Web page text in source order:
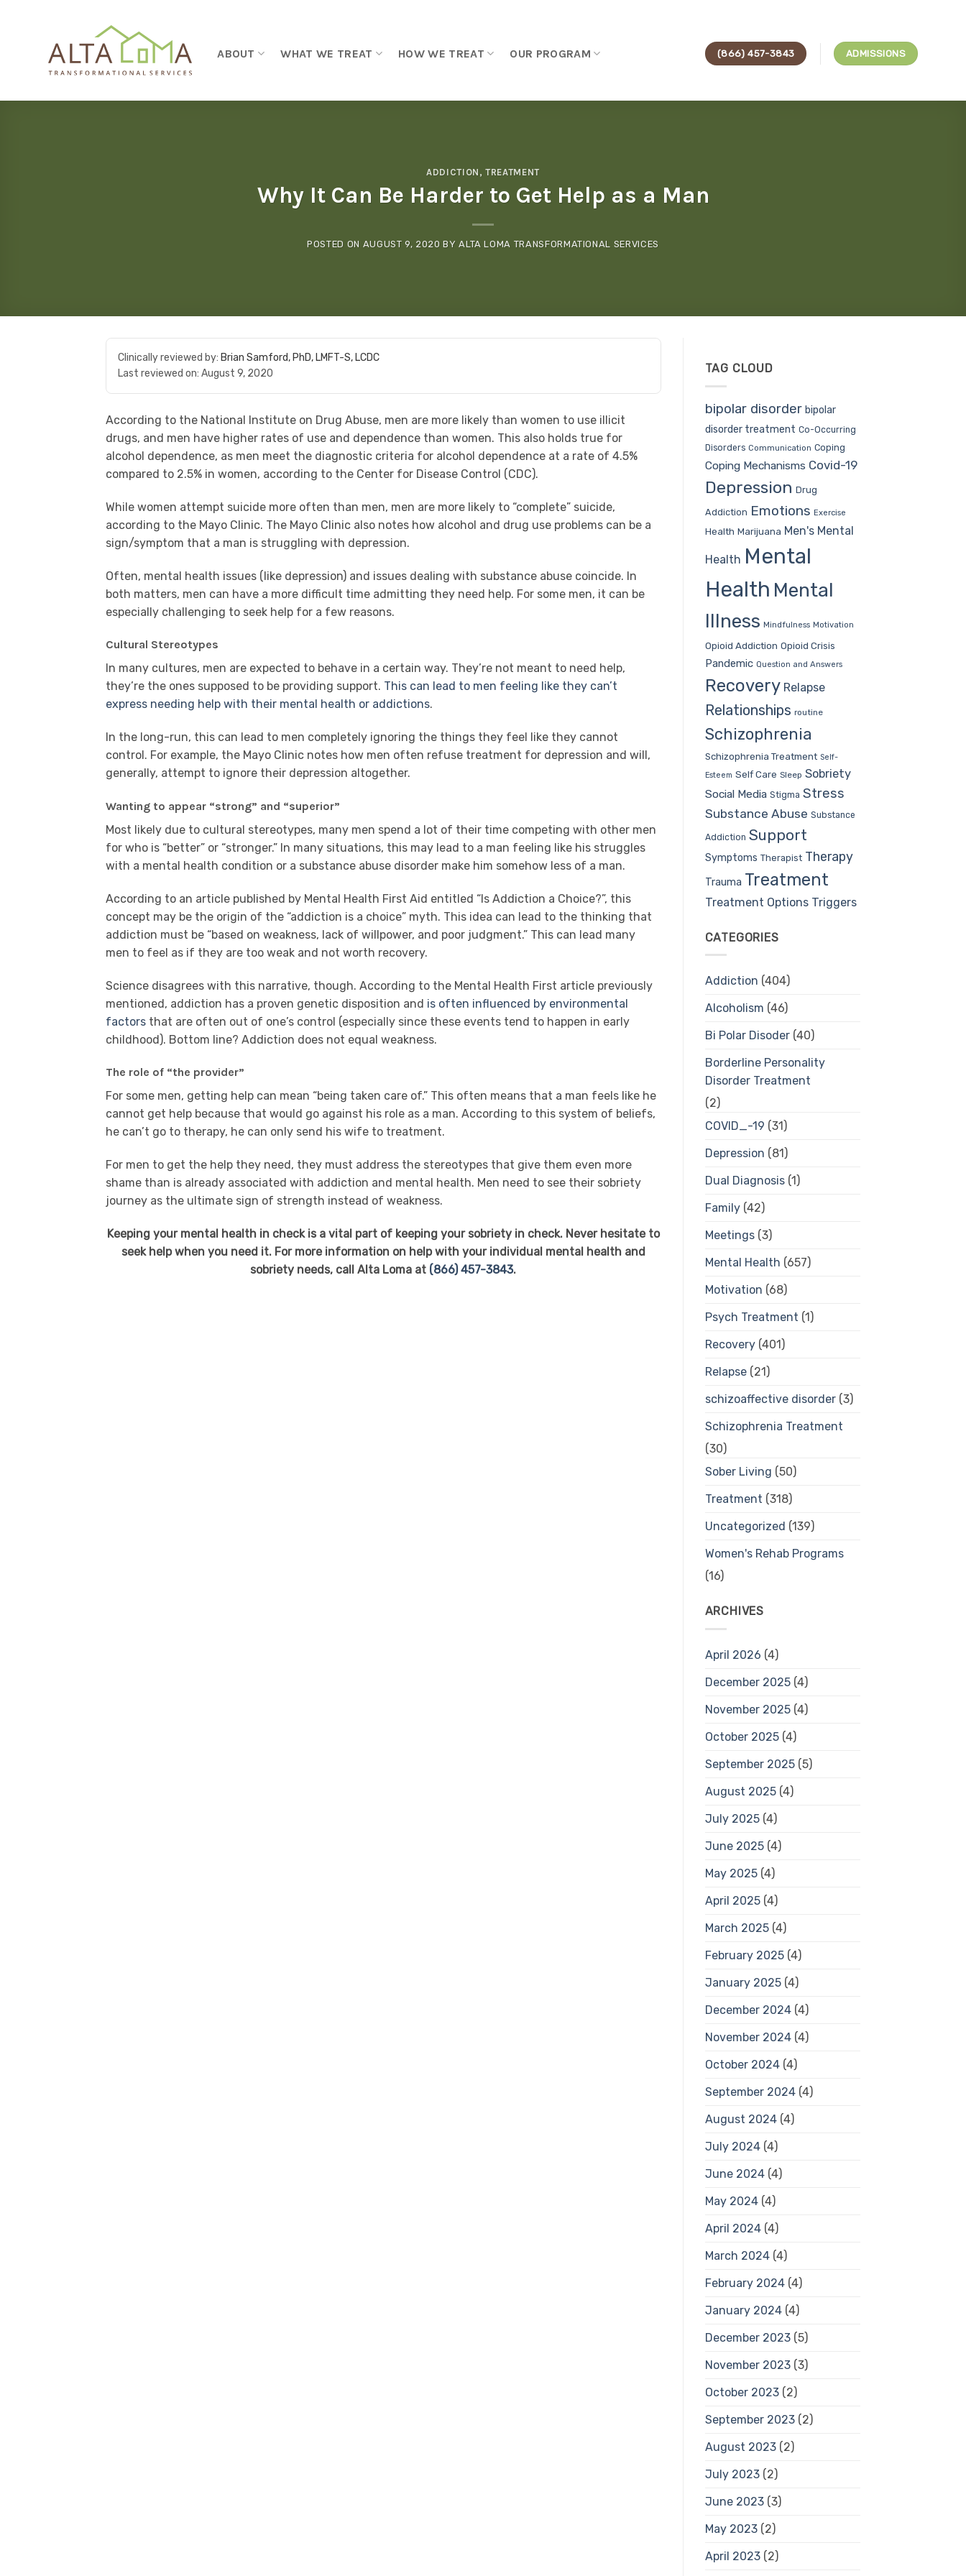
ABOUT WHAT WE TREAT HOW WE TREAT OUR PROGRAM (866) 457-3843 ADMISSIONS
ADDICTION ,TREATMENT
Why It Can Be Harder to Get Help as a Man
POSTED ON AUGUST 9, 2020 BYALTA LOMA TRANSFORMATIONAL SERVICES
Clinically reviewed by: Brian Samford, PhD, LMFT-S, LCDC
Last reviewed on: August 9, 2020
According to the National Institute on Drug Abuse, men are more likely than women to use illicit
drugs, and men have higher rates of use and dependence than women. This also holds true for
alcohol dependence, as men meet the diagnostic criteria for alcohol dependence at a rate of 4.5%
compared to 2.5% in women, according to the Center for Disease Control (CDC).
While women attempt suicide more often than men, men are more likely to “complete” suicide,
according to the Mayo Clinic. The Mayo Clinic also notes how alcohol and drug use problems can be a
sign/symptom that a man is struggling with depression.
Often, mental health issues (like depression) and issues dealing with substance abuse coincide. In
both matters, men can have a more difficult time admitting they need help. For some men, it can be
especially challenging to seek help for a few reasons.
Cultural Stereotypes
In many cultures, men are expected to behave in a certain way. They’re not meant to need help,
they’re the ones supposed to be providing support. This can lead to men feeling like they can’t
express needing help with their mental health or addictions.
In the long-run, this can lead to men completely ignoring the things they feel like they cannot
control. For example, the Mayo Clinic notes how men often refuse treatment for depression and will,
generally, attempt to ignore their depression altogether.
Wanting to appear “strong” and “superior”
Most likely due to cultural stereotypes, many men spend a lot of their time competing with other men
for who is “better” or “stronger.” In many situations, this may lead to a man feeling like his struggles
with a mental health condition or a substance abuse disorder make him somehow less of a man.
According to an article published by Mental Health First Aid entitled “Is Addiction a Choice?”, this
concept may be the origin of the “addiction is a choice” myth. This idea can lead to the thinking that
addiction must be “based on weakness, lack of willpower, and poor judgment.” This can lead many
men to feel as if they are too weak and not worth recovery.
Science disagrees with this narrative, though. According to the Mental Health First article previously
mentioned, addiction has a proven genetic disposition and is often influenced by environmental
factors that are often out of one’s control (especially since these events tend to happen in early
childhood). Bottom line? Addiction does not equal weakness.
The role of “the provider”
For some men, getting help can mean “being taken care of.” This often means that a man feels like he
cannot get help because that would go against his role as a man. According to this system of beliefs,
he can’t go to therapy, he can only send his wife to treatment.
For men to get the help they need, they must address the stereotypes that give them even more
shame than is already associated with addiction and mental health. Men need to see their sobriety
journey as the ultimate sign of strength instead of weakness.
Keeping your mental health in check is a vital part of keeping your sobriety in check. Never hesitate to
seek help when you need it. For more information on help with your individual mental health and
sobriety needs, call Alta Loma at (866) 457-3843.
TAG CLOUD
bipolar disorder bipolar
disorder treatment Co-Occurring
Disorders Communication Coping
Coping Mechanisms Covid-19
Depression Drug
Addiction Emotions Exercise
Health Marijuana Men's Mental
Health Mental
Health Mental
Illness Mindfulness Motivation
Opioid Addiction Opioid Crisis
Pandemic Question and Answers
Recovery Relapse
Relationships routine
Schizophrenia
Schizophrenia Treatment Self-
Esteem Self Care Sleep Sobriety
Social Media Stigma Stress
Substance Abuse Substance
Addiction Support
Symptoms Therapist Therapy
Trauma Treatment
Treatment Options Triggers
CATEGORIES
Addiction (404)
Alcoholism (46)
Bi Polar Disoder(40)
Borderline Personality
Disorder Treatment
(2)
COVID_-19 (31)
Depression (81)
Dual Diagnosis(1)
Family(42)
Meetings(3)
Mental Health (657)
Motivation (68)
Psych Treatment (1)
Recovery(401)
Relapse(21)
schizoaffective disorder(3)
Schizophrenia Treatment
(30)
Sober Living (50)
Treatment (318)
Uncategorized (139)
Women's Rehab Programs
(16)
ARCHIVES
April 2026 (4)
December 2025(4)
November 2025(4)
October 2025(4)
September 2025(5)
August 2025(4)
July 2025(4)
June 2025(4)
May 2025(4)
April 2025(4)
March 2025(4)
February 2025(4)
January 2025(4)
December 2024(4)
November 2024(4)
October 2024(4)
September 2024(4)
August 2024(4)
July 2024(4)
June 2024(4)
May 2024(4)
April 2024(4)
March 2024(4)
February 2024(4)
January 2024(4)
December 2023(5)
November 2023(3)
October 2023(2)
September 2023(2)
August 2023(2)
July 2023(2)
June 2023(3)
May 2023(2)
April 2023(2)